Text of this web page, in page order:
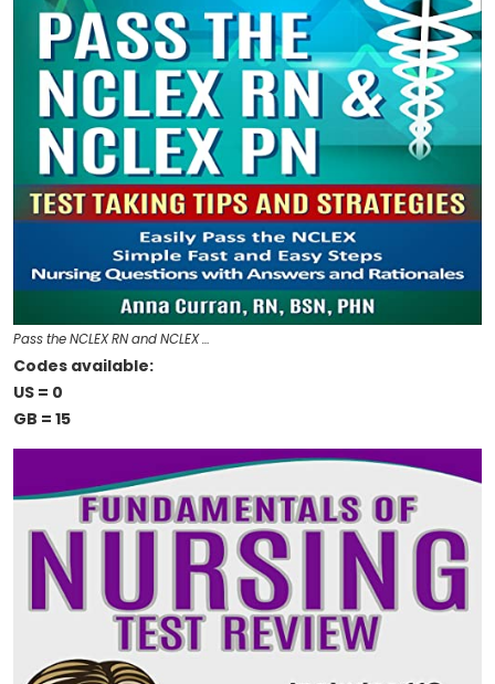
Pass the NCLEX RN and NCLEX …
Codes available:
US = 0
GB = 15